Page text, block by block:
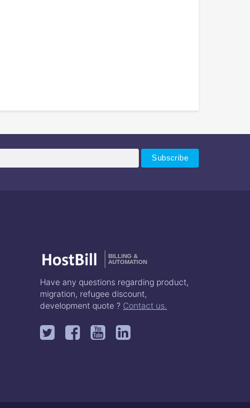
BILLING &
AUTOMATION
Have any questions regarding product,
migration, refugee discount,
development quote ? Contact us.